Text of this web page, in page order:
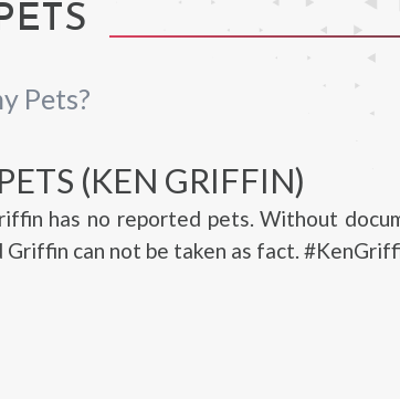
Pets?
(KEN GRIFFIN)
has no reported pets. Without
Griffin can not be taken as fact.